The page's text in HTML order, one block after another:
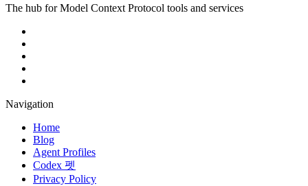
The hub for Model Context Protocol tools and services
Navigation
Home
Blog
Agent Profiles
Codex 펫
Privacy Policy